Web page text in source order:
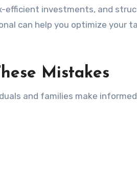
efficient investments, and
can help you optimize your
Mistakes
and families make informed